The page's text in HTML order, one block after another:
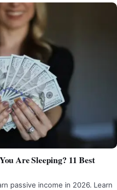
Are Sleeping? 11 Best
passive income in 2026. Learn